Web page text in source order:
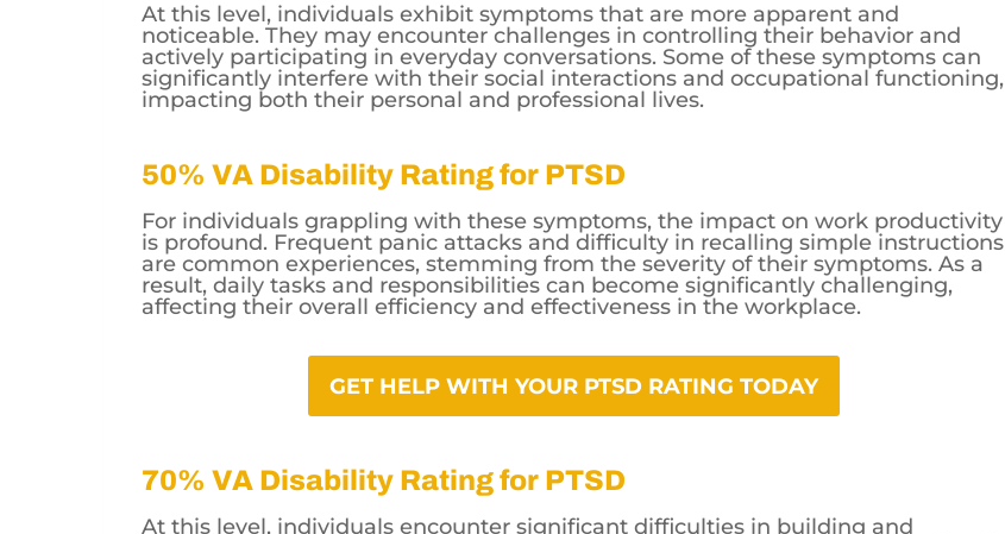
At this level, individuals exhibit symptoms that are more apparent and
noticeable. They may encounter challenges in controlling their behavior and
actively participating in everyday conversations. Some of these symptoms can
significantly interfere with their social interactions and occupational functioning,
impacting both their personal and professional lives.
50% VA Disability Rating for PTSD
For individuals grappling with these symptoms, the impact on work productivity
is profound. Frequent panic attacks and difficulty in recalling simple instructions
are common experiences, stemming from the severity of their symptoms. As a
result, daily tasks and responsibilities can become significantly challenging,
affecting their overall efficiency and effectiveness in the workplace.
GET HELP WITH YOUR PTSD RATING TODAY
70% VA Disability Rating for PTSD
At this level, individuals encounter significant difficulties in building and